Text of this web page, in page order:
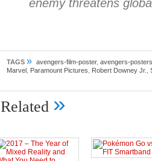
enemy threatens
TAGS » avengers-film-poster, avengers-posters
Marvel Paramount Pictures Robert Downey Jr.
Related »